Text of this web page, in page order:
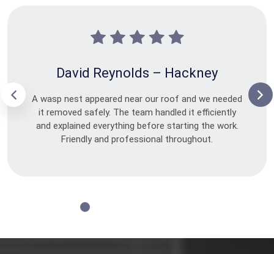
David Reynolds – Hackney
A wasp nest appeared near our roof and we needed
it removed safely. The team handled it efficiently
and explained everything before starting the work.
Friendly and professional throughout.